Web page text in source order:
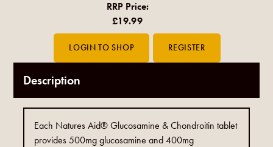
RRP Price:
£19.99
Description
Each Natures Aid® Glucosamine & Chondroitin tablet
provides 500mg glucosamine and 400mg